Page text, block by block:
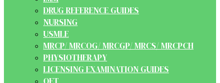
DRUG REFERENCE GUIDES
NURSING
USMLE
MRCP/ MRCOG/ MRCGP/ MRCS/ MRCPCH
PHYSIOTHERAPY
LICENSING EXAMINATION GUIDES